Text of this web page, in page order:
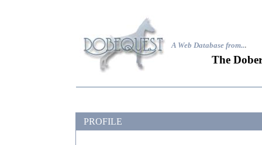
A Web Database from...
The
PROFILE